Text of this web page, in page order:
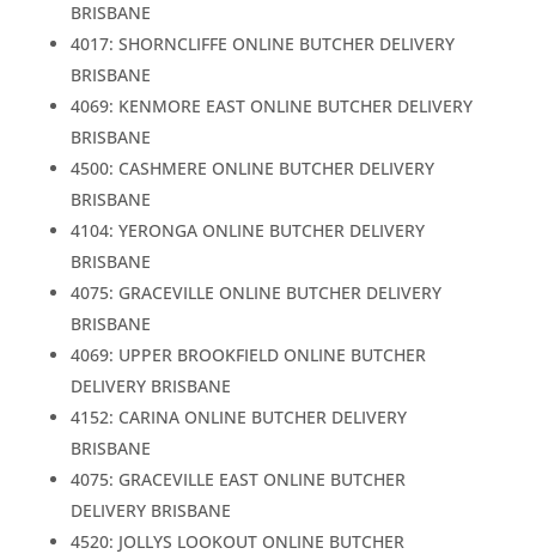
BRISBANE
4017: SHORNCLIFFE ONLINE BUTCHER DELIVERY
BRISBANE
4069: KENMORE EAST ONLINE BUTCHER DELIVERY
BRISBANE
4500: CASHMERE ONLINE BUTCHER DELIVERY
BRISBANE
4104: YERONGA ONLINE BUTCHER DELIVERY
BRISBANE
4075: GRACEVILLE ONLINE BUTCHER DELIVERY
BRISBANE
4069: UPPER BROOKFIELD ONLINE BUTCHER
DELIVERY BRISBANE
4152: CARINA ONLINE BUTCHER DELIVERY
BRISBANE
4075: GRACEVILLE EAST ONLINE BUTCHER
DELIVERY BRISBANE
4520: JOLLYS LOOKOUT ONLINE BUTCHER